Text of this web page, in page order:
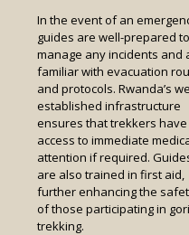
In the event of an
guides are well-prepared to
manage any incidents and
familiar with evacuation
and protocols. Rwanda’s
established infrastructure
ensures that trekkers have
access to immediate
attention if required.
are also trained in first aid,
further enhancing the
of those participating in
trekking.